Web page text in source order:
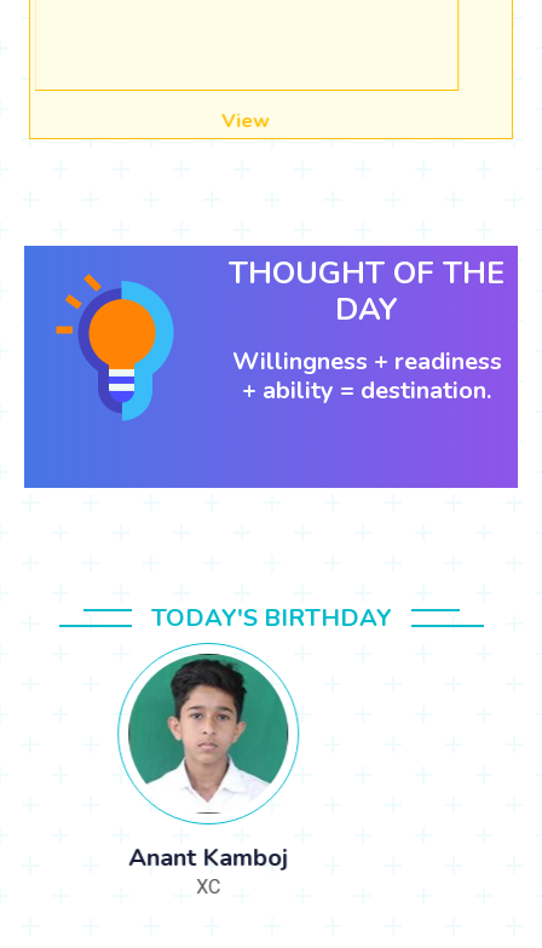
THOUGHT OF THE
DAY
Willingness + readiness
+ ability = destination.
TODAY'S BIRTHDAY
Avlin